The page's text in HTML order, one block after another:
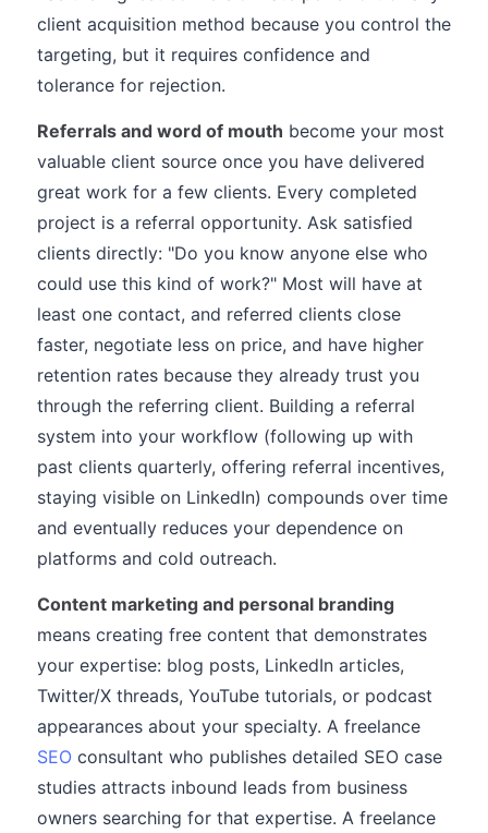
client acquisition method because you control the
targeting, but it requires confidence and
tolerance for rejection.
Referrals and word of mouth become your most
valuable client source once you have delivered
great work for a few clients. Every completed
project is a referral opportunity. Ask satisfied
clients directly: "Do you know anyone else who
could use this kind of work?" Most will have at
least one contact, and referred clients close
faster, negotiate less on price, and have higher
retention rates because they already trust you
through the referring client. Building a referral
system into your workflow (following up with
past clients quarterly, offering referral incentives,
staying visible on LinkedIn) compounds over time
and eventually reduces your dependence on
platforms and cold outreach.
Content marketing and personal branding
means creating free content that demonstrates
your expertise: blog posts, LinkedIn articles,
Twitter/X threads, YouTube tutorials, or podcast
appearances about your specialty. A freelance
SEO consultant who publishes detailed SEO case
studies attracts inbound leads from business
owners searching for that expertise. A freelance